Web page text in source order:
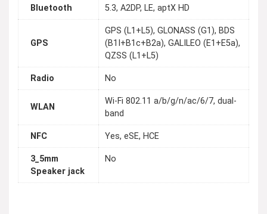
Bluetooth 5.3, A2DP, LE, aptX HD
GPS
GPS (L1+L5), GLONASS (G1), BDS
(B1I+B1c+B2a), GALILEO (E1+E5a),
QZSS (L1+L5)
Radio No
WLAN
Wi-Fi 802.11 a/b/g/n/ac/6/7, dual-
band
NFC Yes, eSE, HCE
3_5mm
Speaker jack
No